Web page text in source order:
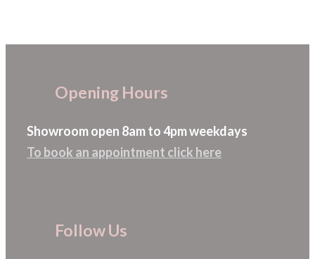
options
be
on
the
Opening Hours
Showroom open 8am to 4pm weekdays
To book an appointment click here
Follow Us